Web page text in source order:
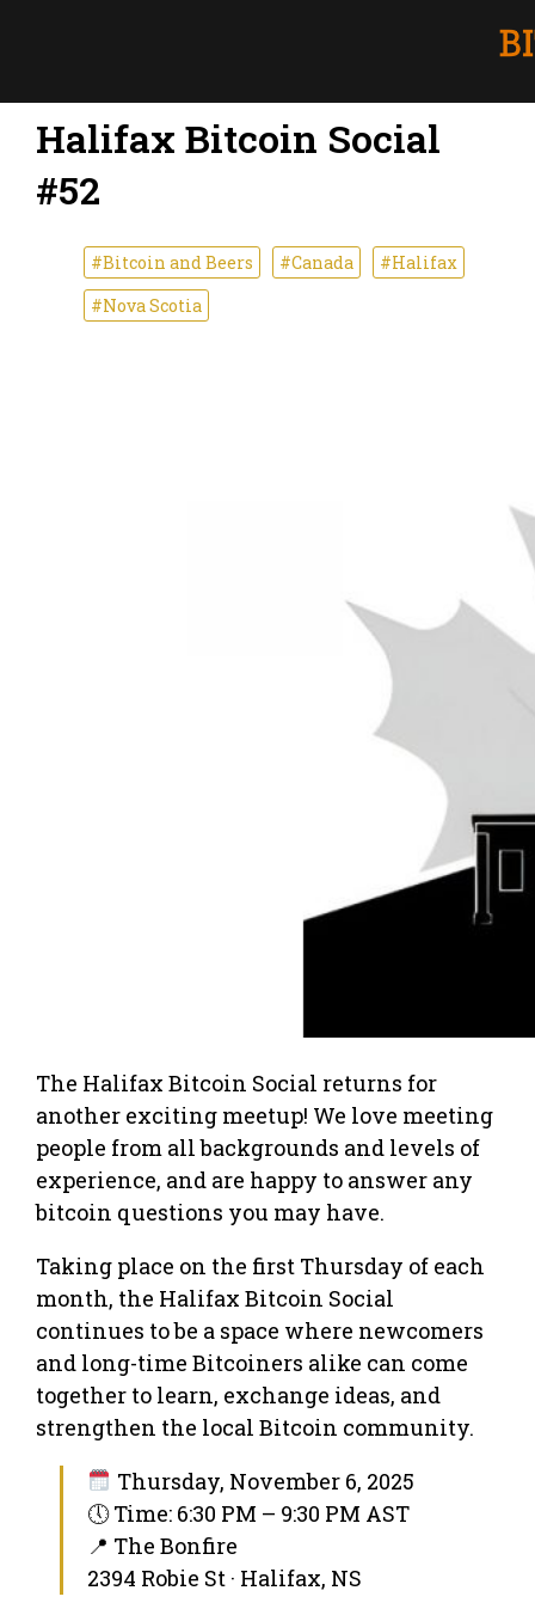
Halifax Bitcoin Social
#52
#Bitcoin and Beers #Canada
#Halifax
#Nova Scotia
The Halifax Bitcoin Social returns for
another exciting meetup! We love meeting
people from all backgrounds and levels of
experience, and are happy to answer any
bitcoin questions you may have.
Taking place on the first Thursday of each
month, the Halifax Bitcoin Social
continues to be a space where newcomers
and long-time Bitcoiners alike can come
together to learn, exchange ideas, and
strengthen the local Bitcoin community.
Thursday, November 6, 2025
🕔 Time: 6:30 PM – 9:30 PM AST
📍 The Bonfire
2394 Robie St · Halifax, NS